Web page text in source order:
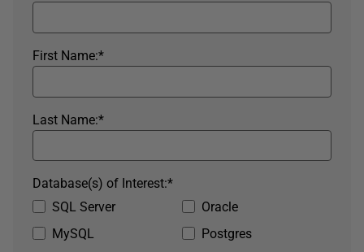
*
First Name:
*
Last Name:
SQL Server
Oracle
MySQL
Postgres
*
Database(s) of Interest: